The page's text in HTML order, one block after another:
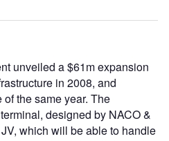
unveiled a $61m expansion
in 2008, and
the same year. The
designed by NACO &
which will be able to handle